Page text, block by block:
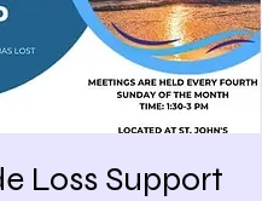
Loss Support